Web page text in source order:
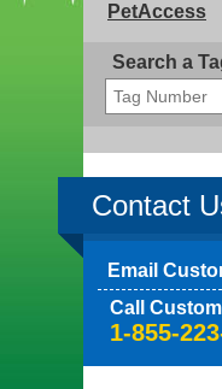
PetAccess
Search a
Contact
Email
Call
1-855-